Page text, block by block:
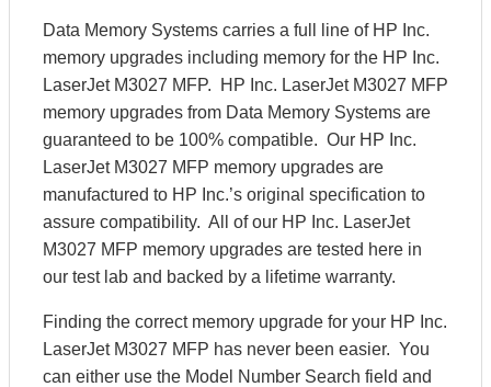
Data Memory Systems carries a full line of HP Inc.
memory upgrades including memory for the HP Inc.
LaserJet M3027 MFP. HP Inc. LaserJet M3027 MFP
memory upgrades from Data Memory Systems are
guaranteed to be 100% compatible. Our HP Inc.
LaserJet M3027 MFP memory upgrades are
manufactured to HP Inc.’s original specification to
assure compatibility. All of our HP Inc. LaserJet
M3027 MFP memory upgrades are tested here in
our test lab and backed by a lifetime warranty.
Finding the correct memory upgrade for your HP Inc.
LaserJet M3027 MFP has never been easier. You
can either use the Model Number Search field and